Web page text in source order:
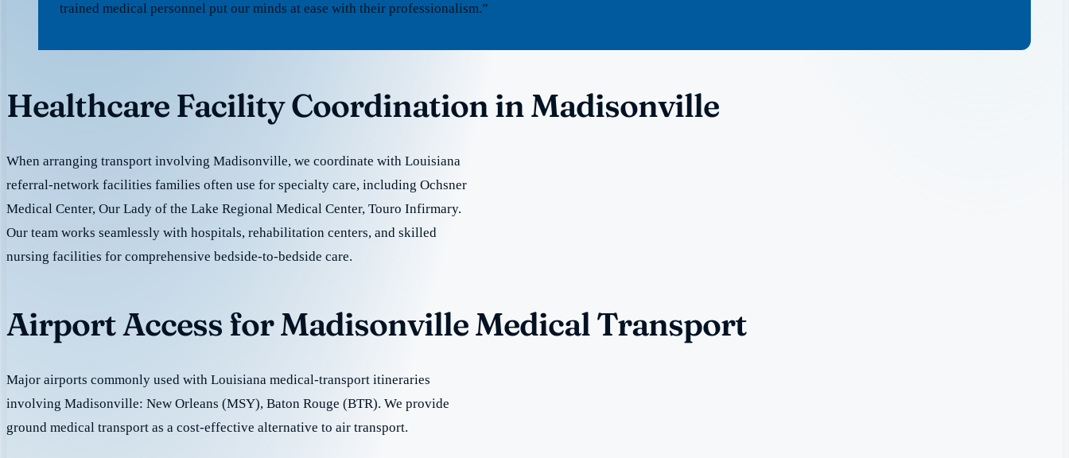
trained medical personnel put our minds at ease with their professionalism.”
Healthcare Facility Coordination in Madisonville
When arranging transport involving Madisonville, we coordinate with Louisiana
referral-network facilities families often use for specialty care, including Ochsner
Medical Center, Our Lady of the Lake Regional Medical Center, Touro Infirmary.
Our team works seamlessly with hospitals, rehabilitation centers, and skilled
nursing facilities for comprehensive bedside-to-bedside care.
Airport Access for Madisonville Medical Transport
Major airports commonly used with Louisiana medical-transport itineraries
involving Madisonville: New Orleans (MSY), Baton Rouge (BTR). We provide
ground medical transport as a cost-effective alternative to air transport.